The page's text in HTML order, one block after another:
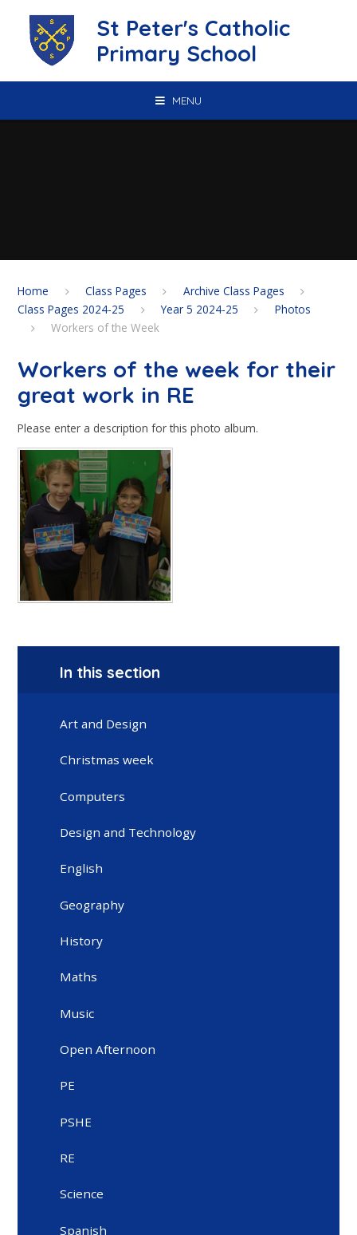
St Peter's Catholic
Primary School
MENU
Home Class Pages
Archive Class Pages
Class Pages 2024-25
Year 5 2024-25
Photos
Workers of the Week
Workers of the week for their
great work in RE
Please enter a description for this photo album.
In this section
Art and Design
Christmas week
Computers
Design and Technology
English
Geography
History
Maths
Music
Open Afternoon
PE
PSHE
RE
Science
Spanish